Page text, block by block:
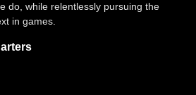
do, while relentlessly pursuing the
in games.